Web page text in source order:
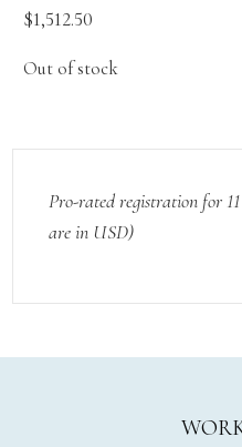
$1,512.50
Out of stock
Pro-rated registration for 11
are in USD)